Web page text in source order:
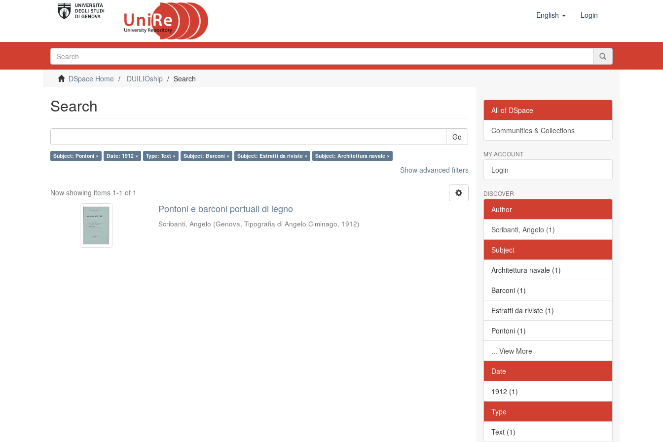
English Login
DSpace Home DUILIOship Search
Search
Go
Subject: Pontoni × Date: 1912 × Type: Text × Subject: Barconi × Subject: Estratti da riviste × Subject: Architettura navale ×
Show advanced filters
Now showing items 1-1 of 1
Pontoni e barconi portuali di legno
Scribanti, Angelo (Genova, Tipografia di Angelo Ciminago, 1912)
All of DSpace
Communities & Collections
MY ACCOUNT
Login
DISCOVER
Author
Scribanti, Angelo (1)
Subject
Architettura navale (1)
Barconi (1)
Estratti da riviste (1)
Pontoni (1)
... View More
Date
1912 (1)
Type
Text (1)